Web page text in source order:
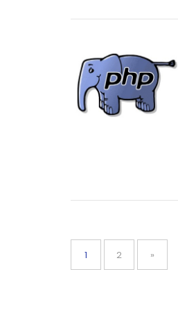
Posts
pagination
Page
1 Page
2 »